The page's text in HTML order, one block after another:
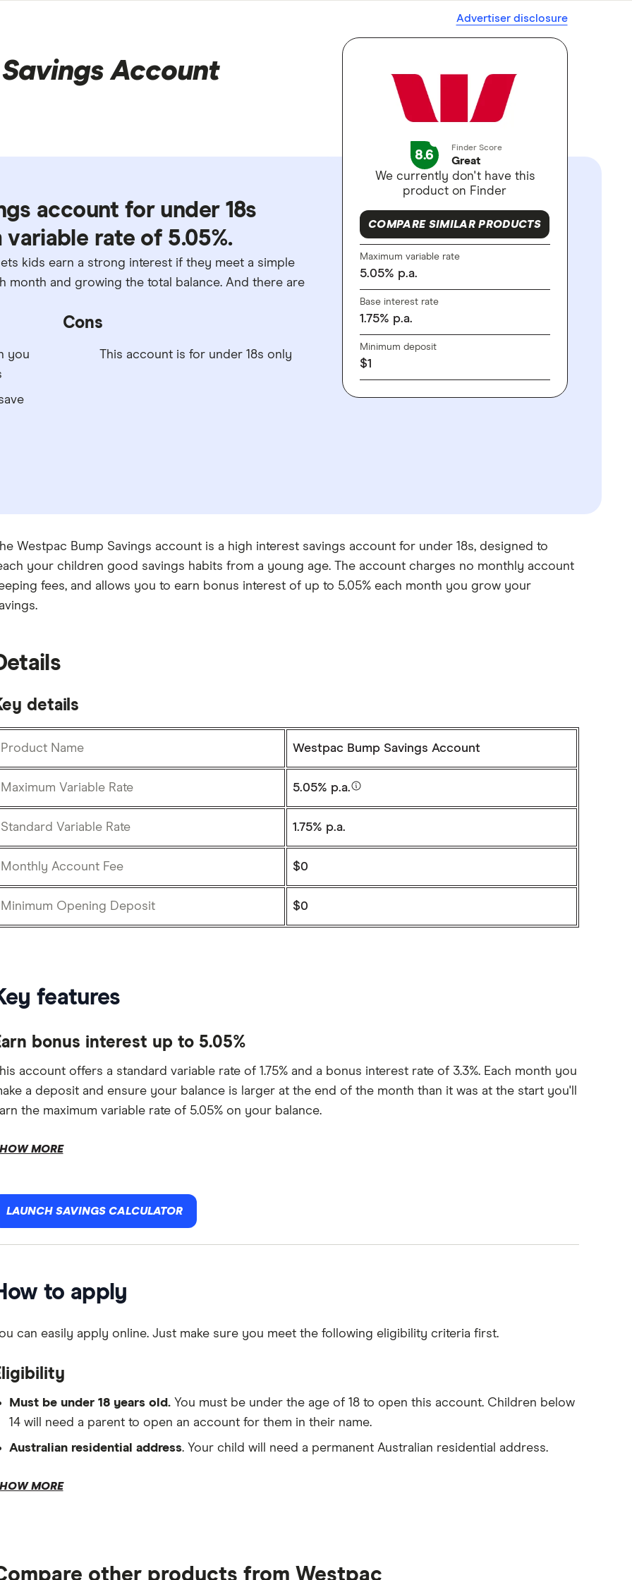
Advertiser disclosure
Account
8.6 Finder Score
Great
We currently don't have this
product on Finder
COMPARE SIMILAR PRODUCTS
Maximum variable rate
5.05% p.a.
Base interest rate
1.75% p.a.
Minimum deposit
$1
account for under 18s
rate of 5.05%.
kids earn a strong interest if they meet a simple
month and growing the total balance. And there are
you
Cons
This account is for under 18s only
Westpac Bump Savings account is a high interest savings account for under 18s, designed to
your children good savings habits from a young age. The account charges no monthly account
fees, and allows you to earn bonus interest of up to 5.05% each month you grow your
details
Product Name Westpac Bump Savings Account
Maximum Variable Rate 5.05% p.a.
Standard Variable Rate 1.75% p.a.
Monthly Account Fee $0
Minimum Opening Deposit $0
features
bonus interest up to 5.05%
account offers a standard variable rate of 1.75% and a bonus interest rate of 3.3%. Each month you
a deposit and ensure your balance is larger at the end of the month than it was at the start you'll
the maximum variable rate of 5.05% on your balance.
MORE
LAUNCH SAVINGS CALCULATOR
to apply
can easily apply online. Just make sure you meet the following eligibility criteria first.
Must be under 18 years old. You must be under the age of 18 to open this account. Children below
14 will need a parent to open an account for them in their name.
Australian residential address. Your child will need a permanent Australian residential address.
MORE
other products from Westpac